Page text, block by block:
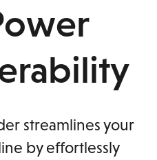
streamlines your
by effortlessly